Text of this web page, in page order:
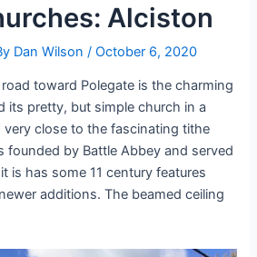
Alciston
Dan Wilson/October 6, 2020
toward Polegate is the charming
its pretty, but simple church in a
very close to the fascinating tithe
founded by Battle Abbey and served
is has some 11 century features
additions. The beamed ceiling